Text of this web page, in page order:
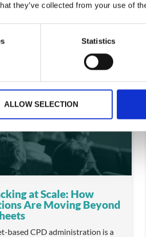
they’ve collected from your use of
Statistics
ALLOW SELECTION
ARTICLE
at Scale: How
Are Moving Beyond
based CPD administration is a